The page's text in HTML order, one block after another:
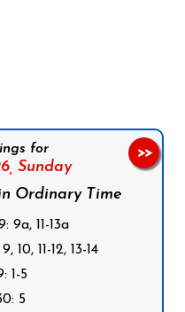
for
Sunday
Ordinary Time
9a, 11-13a
10, 11-12, 13-14
1-5
5
>>